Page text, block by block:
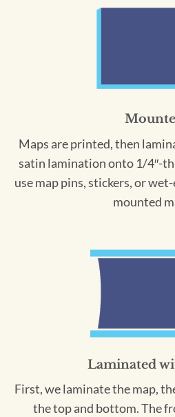
Maps are printed, then
satin lamination onto 1/4″-
use map pins, stickers, or
mounted
Laminated
First, we laminate the map,
the top and bottom. The